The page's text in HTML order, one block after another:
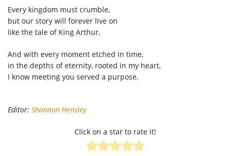
Every kingdom must crumble,
but our story will forever live on
like the tale of King Arthur,
And with every moment etched in time,
in the depths of eternity, rooted in my heart,
I know meeting you served a purpose.
Editor: Shannon Hensley
Click on a star to rate it!